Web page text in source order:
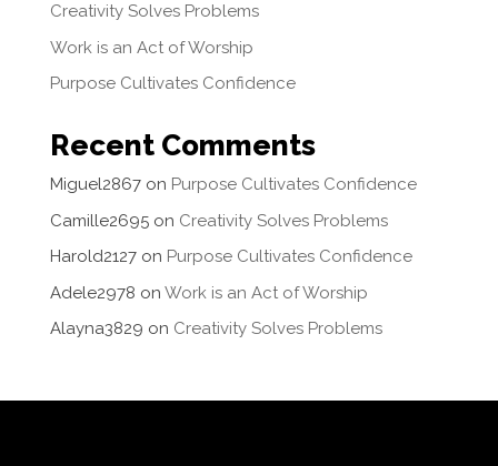
Creativity Solves Problems
Work is an Act of Worship
Purpose Cultivates Confidence
Recent Comments
Miguel2867on Purpose Cultivates Confidence
Camille2695on Creativity Solves Problems
Harold2127on Purpose Cultivates Confidence
Adele2978 on Work is an Act of Worship
Alayna3829 on Creativity Solves Problems